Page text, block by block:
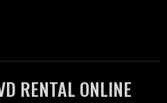
RENTAL ONLINE